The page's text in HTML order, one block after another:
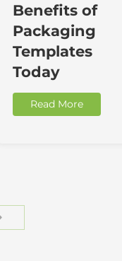
Benefits of
Packaging
Templates
Today
Read More